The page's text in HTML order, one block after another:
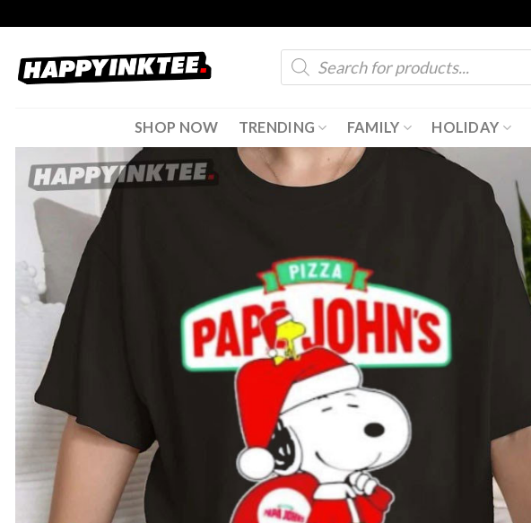
content
Products
search
SHOP NOW TRENDING FAMILY HOLIDAY